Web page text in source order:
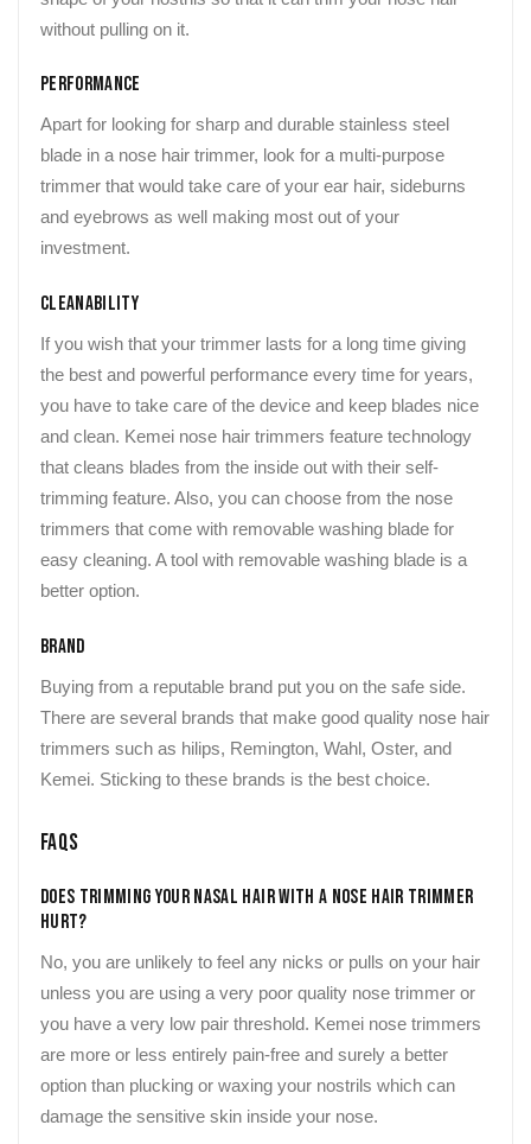
without pulling on it.
Performance
Apart for looking for sharp and durable stainless steel
blade in a nose hair trimmer, look for a multi-purpose
trimmer that would take care of your ear hair, sideburns
and eyebrows as well making most out of your
investment.
Cleanability
If you wish that your trimmer lasts for a long time giving
the best and powerful performance every time for years,
you have to take care of the device and keep blades nice
and clean. Kemei nose hair trimmers feature technology
that cleans blades from the inside out with their self-
trimming feature. Also, you can choose from the nose
trimmers that come with removable washing blade for
easy cleaning. A tool with removable washing blade is a
better option.
Brand
Buying from a reputable brand put you on the safe side.
There are several brands that make good quality nose hair
trimmers such as hilips, Remington, Wahl, Oster, and
Kemei. Sticking to these brands is the best choice.
FAQs
Does Trimming Your Nasal Hair With a Nose Hair Trimmer
Hurt?
No, you are unlikely to feel any nicks or pulls on your hair
unless you are using a very poor quality nose trimmer or
you have a very low pair threshold. Kemei nose trimmers
are more or less entirely pain-free and surely a better
option than plucking or waxing your nostrils which can
damage the sensitive skin inside your nose.